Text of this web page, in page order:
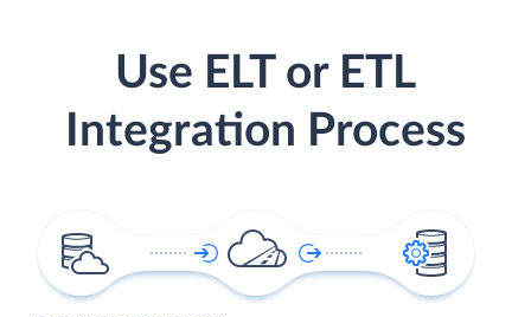
Use ELT or ETL
Integration Process